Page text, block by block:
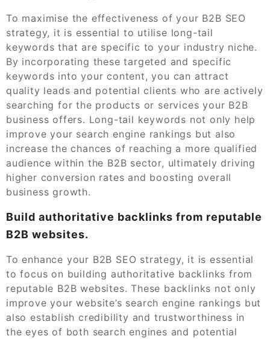
To maximise the effectiveness of your B2B SEO
strategy, it is essential to utilise long-tail
keywords that are specific to your industry niche.
By incorporating these targeted and specific
keywords into your content, you can attract
quality leads and potential clients who are actively
searching for the products or services your B2B
business offers. Long-tail keywords not only help
improve your search engine rankings but also
increase the chances of reaching a more qualified
audience within the B2B sector, ultimately driving
higher conversion rates and boosting overall
business growth.
Build authoritative backlinks from reputable
B2B websites.
To enhance your B2B SEO strategy, it is essential
to focus on building authoritative backlinks from
reputable B2B websites. These backlinks not only
improve your website’s search engine rankings but
also establish credibility and trustworthiness in
the eyes of both search engines and potential